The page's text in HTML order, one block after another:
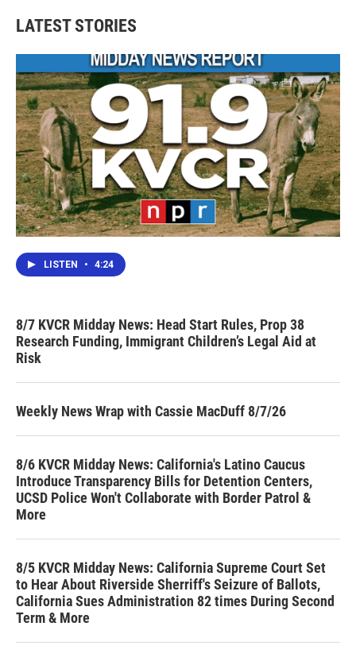
LATEST STORIES
LISTEN • 4:24
8/7 KVCR Midday News: Head Start Rules, Prop 38
Research Funding, Immigrant Children’s Legal Aid at
Risk
Weekly News Wrap with Cassie MacDuff 8/7/26
8/6 KVCR Midday News: California's Latino Caucus
Introduce Transparency Bills for Detention Centers,
UCSD Police Won't Collaborate with Border Patrol &
More
8/5 KVCR Midday News: California Supreme Court Set
to Hear About Riverside Sherriff's Seizure of Ballots,
California Sues Administration 82 times During Second
Term & More